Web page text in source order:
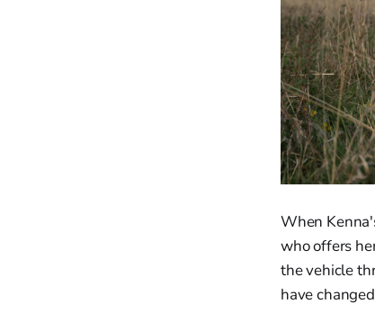
When
who offers
the vehicle
have